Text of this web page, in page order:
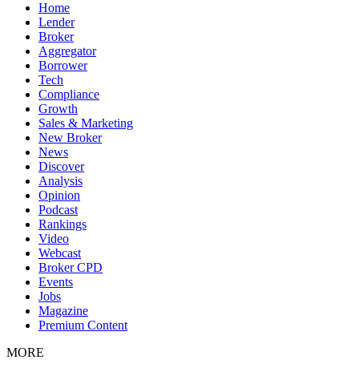
Home
Lender
Broker
Aggregator
Borrower
Tech
Compliance
Growth
Sales & Marketing
New Broker
News
Discover
Analysis
Opinion
Podcast
Rankings
Video
Webcast
Broker CPD
Events
Jobs
Magazine
Premium Content
MORE